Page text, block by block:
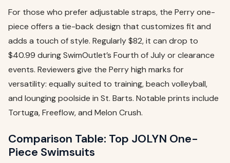
For those who prefer adjustable straps, the Perry one-
piece offers a tie-back design that customizes fit and
adds a touch of style. Regularly $82, it can drop to
$40.99 during SwimOutlet’s Fourth of July or clearance
events. Reviewers give the Perry high marks for
versatility: equally suited to training, beach volleyball,
and lounging poolside in St. Barts. Notable prints include
Tortuga, Freeflow, and Melon Crush.
Comparison Table: Top JOLYN One-
Piece Swimsuits